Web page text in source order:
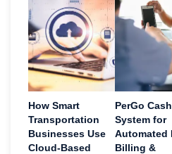
How Smart
Transportation
Businesses Use
Cloud-Based
PerGo
System for
Automated
Billing &